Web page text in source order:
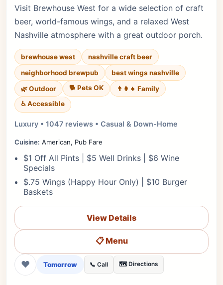
Visit Brewhouse West for a wide selection of craft
beer, world-famous wings, and a relaxed West
Nashville atmosphere with a great outdoor porch.
brewhouse west
nashville craft beer
neighborhood brewpub
best wings nashville
🌿 Outdoor
🐕 Pets OK
👨‍👩‍👧 Family
♿ Accessible
Luxury • 1047 reviews • Casual & Down-Home
Cuisine: American, Pub Fare
$1 Off All Pints | $5 Well Drinks | $6 Wine
Specials
$.75 Wings (Happy Hour Only) | $10 Burger
Baskets
View Details
📋 Menu
❤ Tomorrow 📞 Call 🗺️ Directions